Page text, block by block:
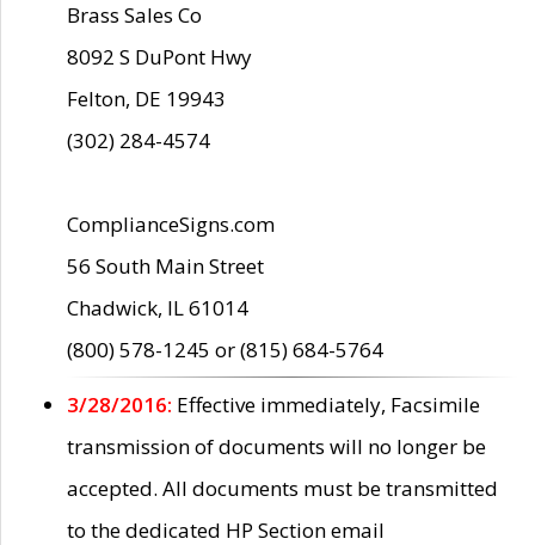
Brass Sales Co
8092 S DuPont Hwy
Felton, DE 19943
(302) 284-4574
ComplianceSigns.com
56 South Main Street
Chadwick, IL 61014
(800) 578-1245 or (815) 684-5764
3/28/2016: Effective immediately, Facsimile
transmission of documents will no longer be
accepted. All documents must be transmitted
to the dedicated HP Section email